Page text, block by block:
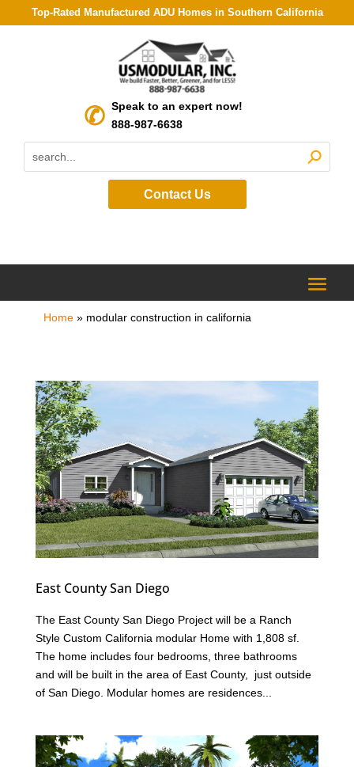
Top-Rated Manufactured ADU Homes in Southern California
Speak to an expert now!
888-987-6638
Contact Us
Home» modular construction in california
East County San Diego
The East County San Diego Project will be a Ranch
Style Custom California modular Home with 1,808 sf.
The home includes four bedrooms, three bathrooms
and will be built in the area of East County, just outside
of San Diego. Modular homes are residences...